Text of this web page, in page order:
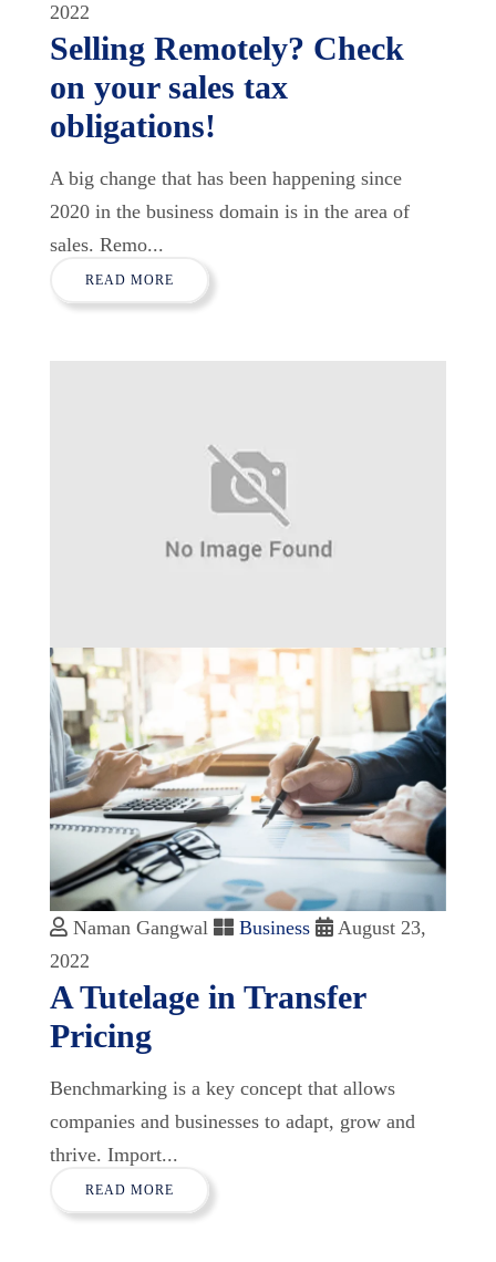
2022
Selling Remotely? Check
on your sales tax
obligations!
A big change that has been happening since
2020 in the business domain is in the area of
sales. Remo...
READ MORE
Naman Gangwal Business
August 23,
2022
A Tutelage in Transfer
Pricing
Benchmarking is a key concept that allows
companies and businesses to adapt, grow and
thrive. Import...
READ MORE